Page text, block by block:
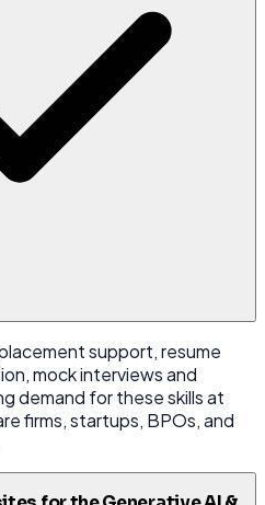
support, resume
mock interviews and
demand for these skills at
firms, startups, BPOs, and